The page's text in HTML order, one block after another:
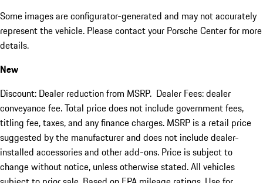
Some images are configurator-generated and may not accurately
represent the vehicle. Please contact your Porsche Center for more
details.
New
Discount: Dealer reduction from MSRP. Dealer Fees: dealer
conveyance fee. Total price does not include government fees,
titling fee, taxes, and any finance charges. MSRP is a retail price
suggested by the manufacturer and does not include dealer-
installed accessories and other add-ons. Price is subject to
change without notice, unless otherwise stated. All vehicles